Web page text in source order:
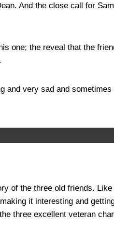
And the close call for
one; the reveal that the
and very sad and
of the three old friends.
it interesting and
three excellent veteran